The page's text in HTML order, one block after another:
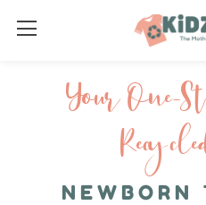
Your One-
NEWBORN